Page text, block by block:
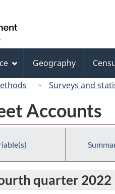
CanadaGeography
Surveys and
Accounts
quarter 2022